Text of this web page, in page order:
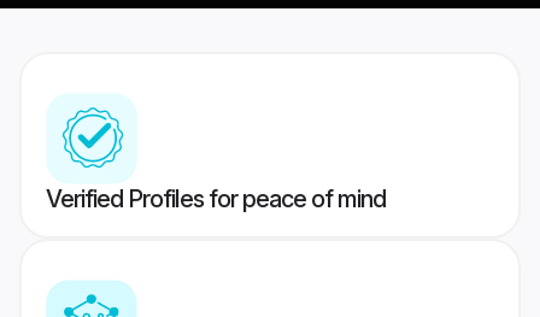
Verified Profiles for peace of mind